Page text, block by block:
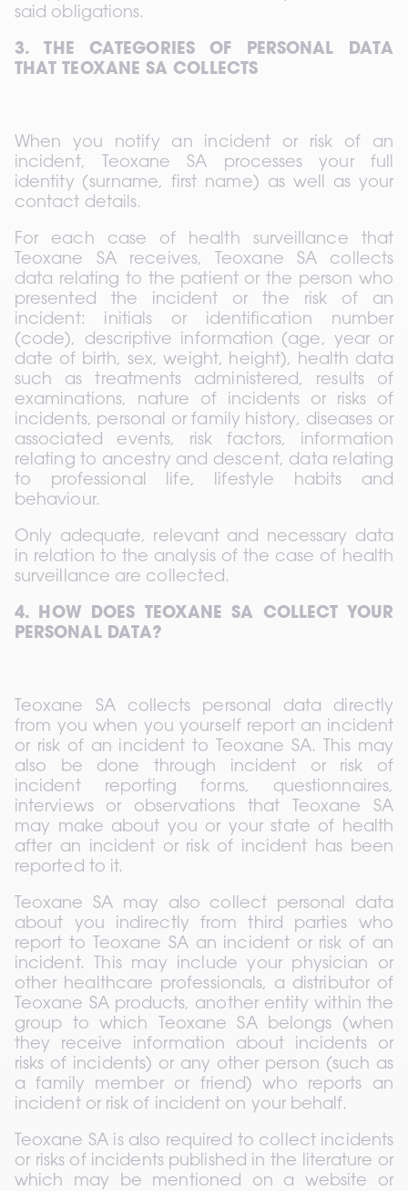
said obligations.
3. THE CATEGORIES OF PERSONAL DATA
THAT TEOXANE SA COLLECTS
When you notify an incident or risk of an
incident, Teoxane SA processes your full
identity (surname, first name) as well as your
contact details.
For each case of health surveillance that
Teoxane SA receives, Teoxane SA collects
data relating to the patient or the person who
presented the incident or the risk of an
incident: initials or identification number
(code), descriptive information (age, year or
date of birth, sex, weight, height), health data
such as treatments administered, results of
examinations, nature of incidents or risks of
incidents, personal or family history, diseases or
associated events, risk factors, information
relating to ancestry and descent, data relating
to professional life, lifestyle habits and
behaviour.
Only adequate, relevant and necessary data
in relation to the analysis of the case of health
surveillance are collected.
4. HOW DOES TEOXANE SA COLLECT YOUR
PERSONAL DATA?
Teoxane SA collects personal data directly
from you when you yourself report an incident
or risk of an incident to Teoxane SA. This may
also be done through incident or risk of
incident reporting forms, questionnaires,
interviews or observations that Teoxane SA
may make about you or your state of health
after an incident or risk of incident has been
reported to it.
Teoxane SA may also collect personal data
about you indirectly from third parties who
report to Teoxane SA an incident or risk of an
incident. This may include your physician or
other healthcare professionals, a distributor of
Teoxane SA products, another entity within the
group to which Teoxane SA belongs (when
they receive information about incidents or
risks of incidents) or any other person (such as
a family member or friend) who reports an
incident or risk of incident on your behalf.
Teoxane SA is also required to collect incidents
or risks of incidents published in the literature or
which may be mentioned on a website or